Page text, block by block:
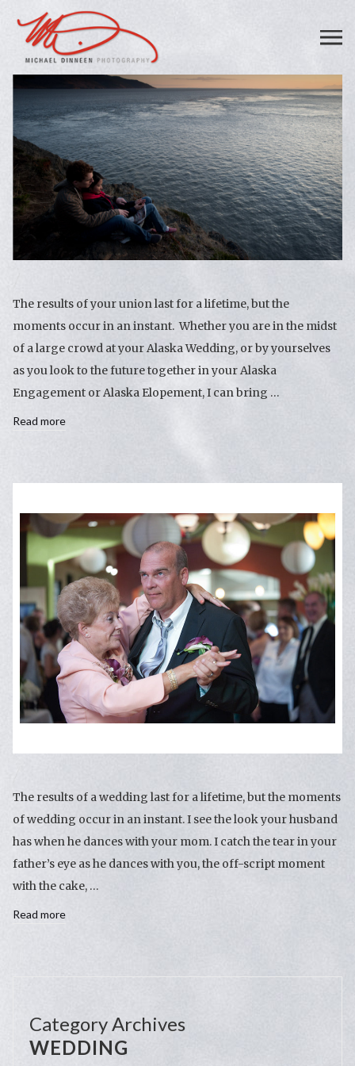
The results of your union last for a lifetime, but the
moments occur in an instant. Whether you are in the midst
of a large crowd at your Alaska Wedding, or by yourselves
as you look to the future together in your Alaska
Engagement or Alaska Elopement, I can bring …
Read more
The results of a wedding last for a lifetime, but the moments
of wedding occur in an instant. I see the look your husband
has when he dances with your mom. I catch the tear in your
father’s eye as he dances with you, the off-script moment
with the cake, …
Read more
Category Archives
WEDDING